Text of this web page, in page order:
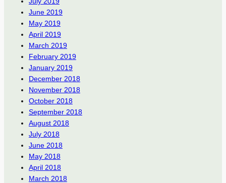
June 2019
May 2019
April 2019
March 2019
February 2019
January 2019
December 2018
November 2018
October 2018
September 2018
August 2018
July 2018
June 2018
May 2018
April 2018
March 2018